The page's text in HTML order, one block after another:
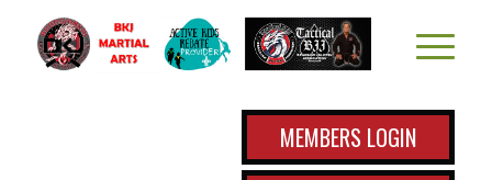
MEMBERS LOGIN